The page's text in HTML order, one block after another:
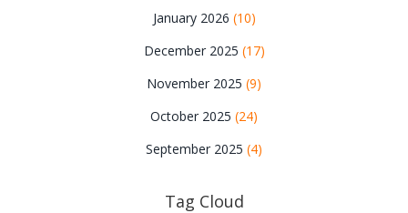
January 2026 (10)
December 2025 (17)
November 2025 (9)
October 2025 (24)
September 2025 (4)
Tag Cloud